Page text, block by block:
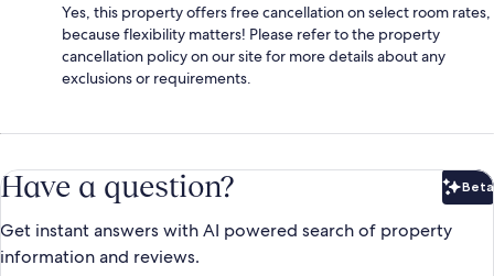
Yes, this property offers free cancellation on select room rates,
because flexibility matters! Please refer to the property
cancellation policy on our site for more details about any
exclusions or requirements.
Have a question? Beta
Get instant answers with AI powered search of property
information and reviews.